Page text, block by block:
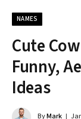
NAMES
Cute
Funny,
Ideas
ByMark